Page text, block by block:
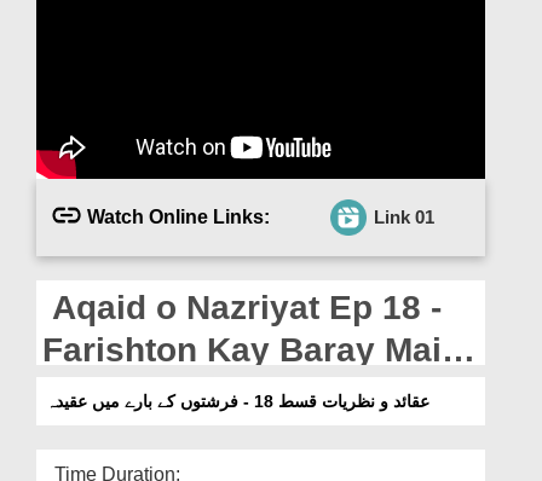
Magazine
Departments
Our Websites
More
Watch Online Links: Link 01
Aqaid o Nazriyat Ep 18 -
Farishton Kay Baray Main
Aqeeda
عقائد و نظریات قسط 18 - فرشتوں کے بارے میں عقیدہ
Time Duration: